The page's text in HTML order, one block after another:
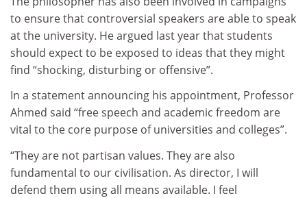
to ensure that controversial speakers are able to speak
at the university. He argued last year that students
should expect to be exposed to ideas that they might
find “shocking, disturbing or offensive”.
In a statement announcing his appointment, Professor
Ahmed said “free speech and academic freedom are
vital to the core purpose of universities and colleges”.
“They are not partisan values. They are also
fundamental to our civilisation. As director, I will
defend them using all means available. I feel